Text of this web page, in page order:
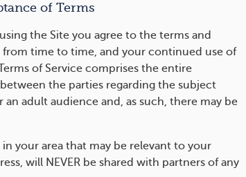
of Terms
the Site you agree to the terms and
from time to time, and your continued use of
of Service comprises the entire
the parties regarding the subject
adult audience and, as such, there may be
your area that may be relevant to your
will NEVER be shared with partners of any